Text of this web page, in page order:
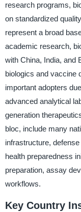
research programs,
on standardized
represent a broad
academic research,
with China, India, and
biologics and vaccine
important adopters
advanced analytical
generation
bloc, include many
infrastructure,
health preparedness
preparation, assay
workflows.
Key Country